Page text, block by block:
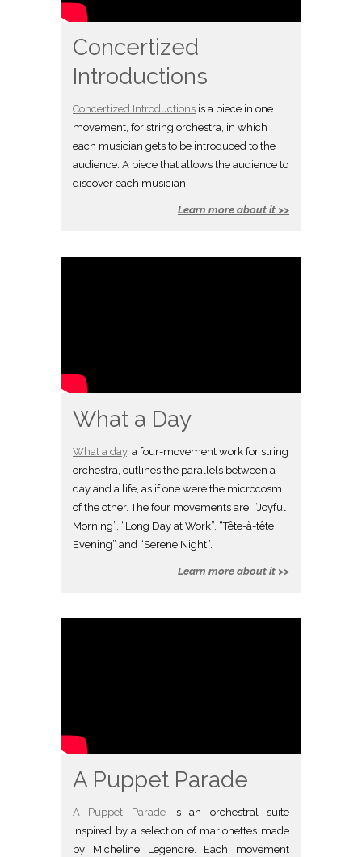
Concertized
Introductions
Concertized Introductions is a piece in one
movement, for string orchestra, in which
each musician gets to be introduced to the
audience. A piece that allows the audience to
discover each musician!
Learn more about it >>
What a Day
What a day, a four-movement work for string
orchestra, outlines the parallels between a
day and a life, as if one were the microcosm
of the other. The four movements are: “Joyful
Morning”, “Long Day at Work”, “Tête-à-tête
Evening” and “Serene Night”.
Learn more about it >>
A Puppet Parade
A Puppet Paradeis an orchestral suite
inspired by a selection of marionettes made
by Micheline Legendre. Each movement